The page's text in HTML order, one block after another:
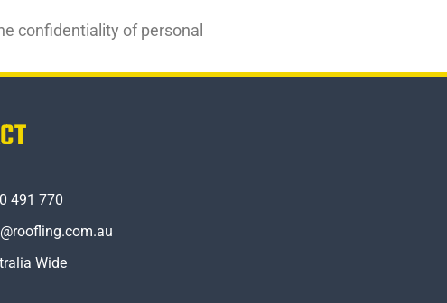
confidentiality of personal
491 770
Wide